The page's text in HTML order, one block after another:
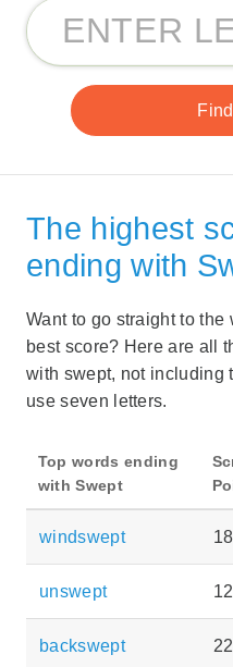
The highest
ending with
Want to go straight to
best score? Here are all
with swept, not including
use seven letters.
Top words ending
with Swept
windswept 18
unswept 12
backswept 22